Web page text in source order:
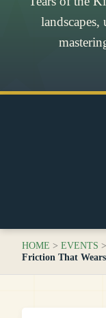
landscapes,
HOME > EVENTS >
Friction That